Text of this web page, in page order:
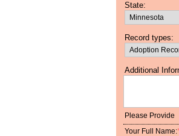
State:
Record types:
Additional
Please Provide
Your Full Name: